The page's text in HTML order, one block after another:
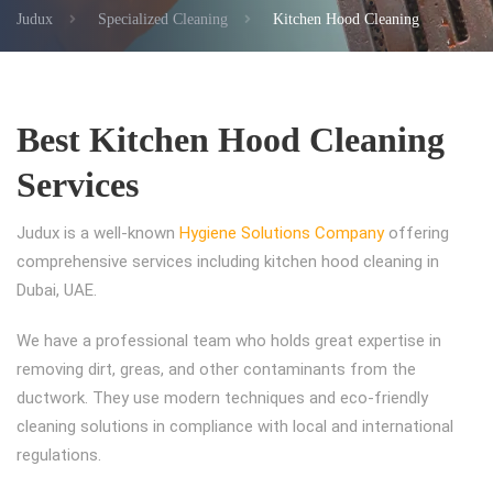
Judux Specialized Cleaning Kitchen Hood Cleaning
Best Kitchen Hood Cleaning
Services
Judux is a well-known Hygiene Solutions Companyoffering
comprehensive services including kitchen hood cleaning in
Dubai, UAE.
We have a professional team who holds great expertise in
removing dirt, greas, and other contaminants from the
ductwork. They use modern techniques and eco-friendly
cleaning solutions in compliance with local and international
regulations.